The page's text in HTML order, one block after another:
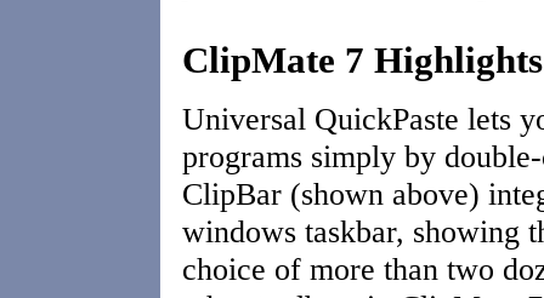
ClipMate 7 Highlights
Universal QuickPaste lets
programs simply by
ClipBar (shown above)
windows taskbar, showing
choice of more than two